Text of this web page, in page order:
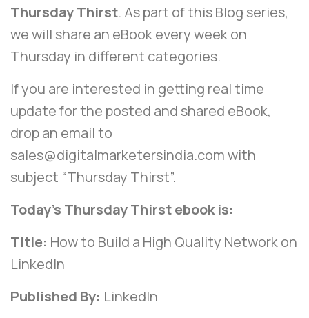
Thursday Thirst. As part of this Blog series,
we will share an eBook every week on
Thursday in different categories.
If you are interested in getting real time
update for the posted and shared eBook,
drop an email to
sales@digitalmarketersindia.comwith
subject “Thursday Thirst”.
Today’s Thursday Thirst ebook is:
Title: How to Build a High Quality Network on
LinkedIn
Published By: LinkedIn